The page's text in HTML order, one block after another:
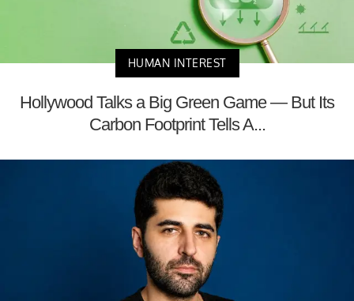
HUMAN INTEREST
Hollywood Talks a Big Green Game — But Its
Carbon Footprint Tells A...